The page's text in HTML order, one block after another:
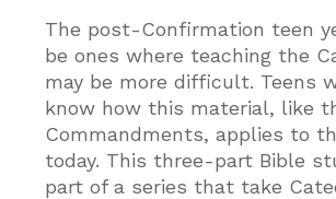
The post-Confirmation teen
be ones where teaching the
may be more difficult. Teens
know how this material, like
Commandments, applies to
today. This three-part Bible
part of a series that take